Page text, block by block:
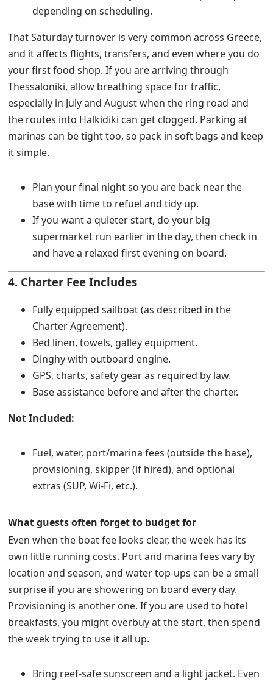
depending on scheduling.
That Saturday turnover is very common across Greece,
and it affects flights, transfers, and even where you do
your first food shop. If you are arriving through
Thessaloniki, allow breathing space for traffic,
especially in July and August when the ring road and
the routes into Halkidiki can get clogged. Parking at
marinas can be tight too, so pack in soft bags and keep
it simple.
Plan your final night so you are back near the
base with time to refuel and tidy up.
If you want a quieter start, do your big
supermarket run earlier in the day, then check in
and have a relaxed first evening on board.
4. Charter Fee Includes
Fully equipped sailboat (as described in the
Charter Agreement).
Bed linen, towels, galley equipment.
Dinghy with outboard engine.
GPS, charts, safety gear as required by law.
Base assistance before and after the charter.
Not Included:
Fuel, water, port/marina fees (outside the base),
provisioning, skipper (if hired), and optional
extras (SUP, Wi-Fi, etc.).
What guests often forget to budget for
Even when the boat fee looks clear, the week has its
own little running costs. Port and marina fees vary by
location and season, and water top-ups can be a small
surprise if you are showering on board every day.
Provisioning is another one. If you are used to hotel
breakfasts, you might overbuy at the start, then spend
the week trying to use it all up.
Bring reef-safe sunscreen and a light jacket. Even